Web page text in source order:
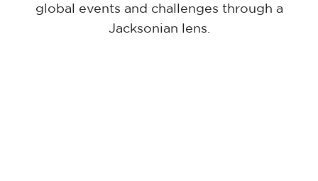
global events and challenges through a
Jacksonian lens.